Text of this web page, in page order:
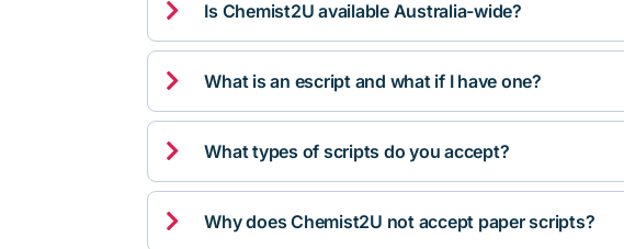
 Is Chemist2U available Australia-wide?
 What is an escript and what if I have one?
 What types of scripts do you accept?
 Why does Chemist2U not accept paper scripts?